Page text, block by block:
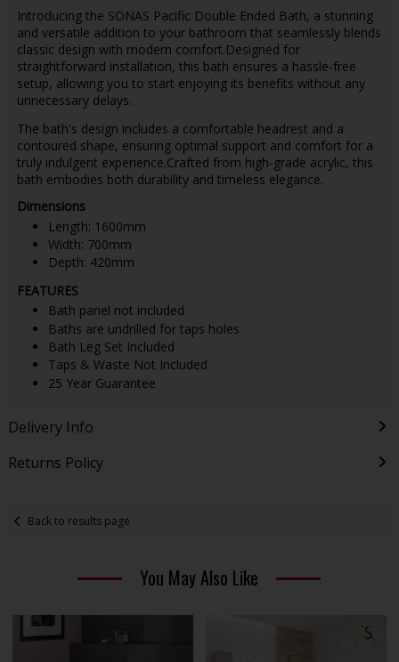
Introducing the SONAS Pacific Double Ended Bath, a stunning
and versatile addition to your bathroom that seamlessly blends
classic design with modern comfort.Designed for
straightforward installation, this bath ensures a hassle-free
setup, allowing you to start enjoying its benefits without any
unnecessary delays.
The bath's design includes a comfortable headrest and a
contoured shape, ensuring optimal support and comfort for a
truly indulgent experience.Crafted from high-grade acrylic, this
bath embodies both durability and timeless elegance.
Dimensions
Length: 1600mm
Width: 700mm
Depth: 420mm
FEATURES
Bath panel not included
Baths are undrilled for taps holes
Bath Leg Set Included
Taps & Waste Not Included
25 Year Guarantee
Delivery Info
Returns Policy
Back to results page
You May Also Like